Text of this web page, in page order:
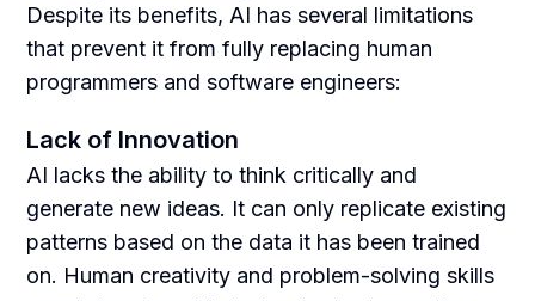
Despite its benefits, AI has several limitations
that prevent it from fully replacing human
programmers and software engineers:
Lack of Innovation
AI lacks the ability to think critically and
generate new ideas. It can only replicate existing
patterns based on the data it has been trained
on. Human creativity and problem-solving skills